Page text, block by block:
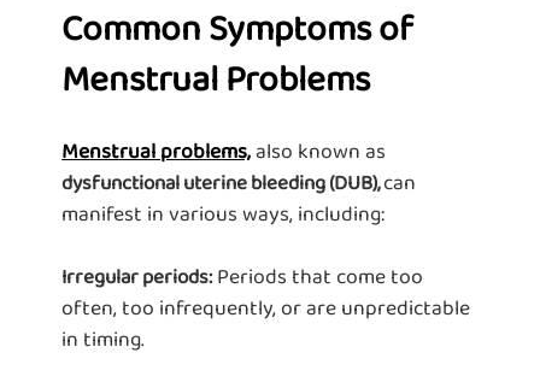
Common Symptoms of
Menstrual Problems
Menstrual problems,also known as
dysfunctional uterine bleeding (DUB),can
manifest in various ways, including:
Irregular periods:Periods that come too
often, too infrequently, or are unpredictable
in timing.